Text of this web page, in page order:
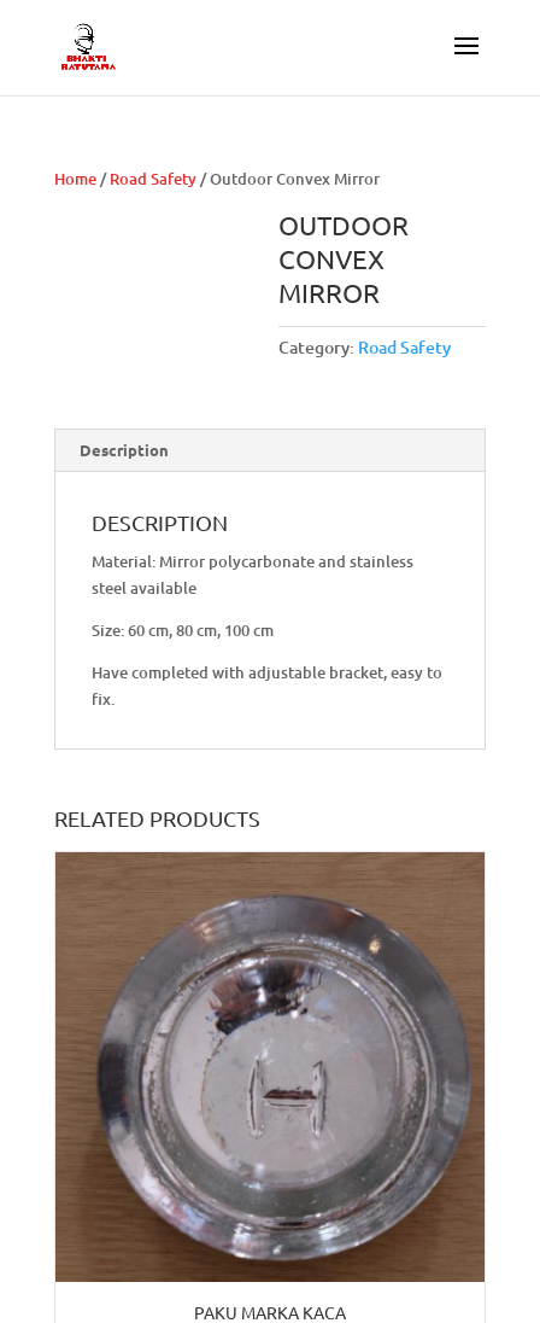
Home/Road Safety/ Outdoor Convex Mirror
OUTDOOR
CONVEX
MIRROR
Category: Road Safety
Description
DESCRIPTION
Material: Mirror polycarbonate and stainless
steel available
Size: 60 cm, 80 cm, 100 cm
Have completed with adjustable bracket, easy to
fix.
RELATED PRODUCTS
PAKU MARKA KACA